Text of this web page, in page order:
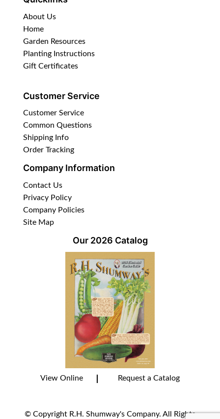
About Us
Home
Garden Resources
Planting Instructions
Gift Certificates
Customer Service
Customer Service
Common Questions
Shipping Info
Order Tracking
Company Information
Contact Us
Privacy Policy
Company Policies
Site Map
Our 2026 Catalog
View Online Request a Catalog
© Copyright R.H. Shumway's Company. All Rights